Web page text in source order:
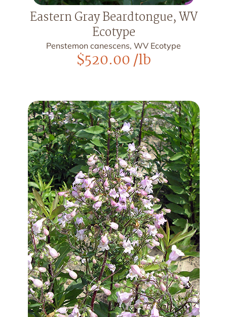
Eastern Gray Beardtongue, WV
Ecotype
Penstemon canescens, WV Ecotype
$520.00/lb